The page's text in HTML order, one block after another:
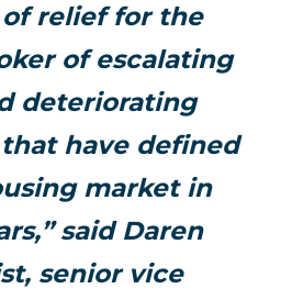
relief for the
of escalating
deteriorating
have defined
market in
said Daren
senior vice